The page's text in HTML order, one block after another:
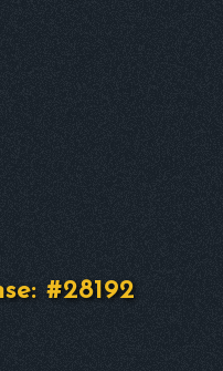
#28192